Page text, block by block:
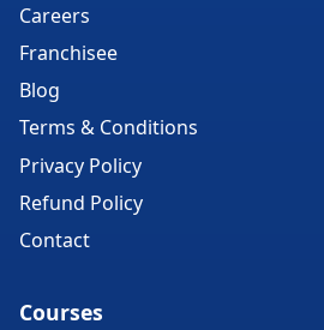
Careers
Franchisee
Blog
Terms & Conditions
Privacy Policy
Refund Policy
Contact
Courses